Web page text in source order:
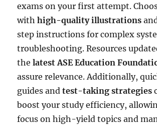
exams on your first attempt.
withhigh-quality illustrations
step instructions for complex
troubleshooting. Resources
thelatest ASE Education
assure relevance. Additionally,
guides andtest-taking strategies
boost your study efficiency,
focus on high-yield topics and